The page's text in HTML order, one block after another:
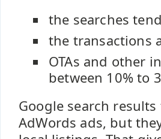
the searches
the transactions
OTAs and other
between 10% to
Google search
AdWords ads, but